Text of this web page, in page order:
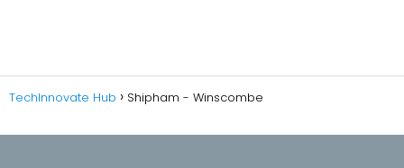
TechInnovate Hub Shipham - Winscombe